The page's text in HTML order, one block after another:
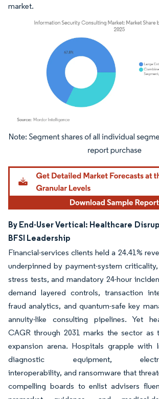
market.
Image © Mordor Intelligence. Reuse requires attribution
By End-User Vertical: Healthcare
BFSI Leadership
Financial-services clients held a 24.41%
underpinned by payment-system
stress tests, and mandatory 24-hour
demand layered controls, transaction
fraud analytics, and quantum-safe key
annuity-like consulting pipelines. Yet
CAGR through 2031 marks the sector as
expansion arena. Hospitals grapple with
diagnostic equipment,
interoperability, and ransomware that
compelling boards to enlist advisers